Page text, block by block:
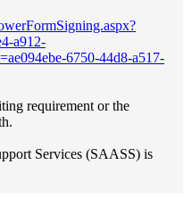
a912-
6750-44d8-a517-
requirement or the
Services (SAASS) is